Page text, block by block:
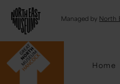
Managed by North
Home